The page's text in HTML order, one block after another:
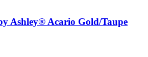
Ashley® Acario Gold/Taupe